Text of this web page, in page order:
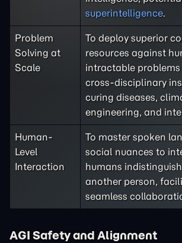
superintelligence.
Problem
Solving at
Scale
To deploy superior
resources against
intractable
cross-disciplinary
curing diseases,
engineering, and
Human-
Level
Interaction
To master spoken
social nuances to
humans
another person,
seamless
AGI Safety and Alignment